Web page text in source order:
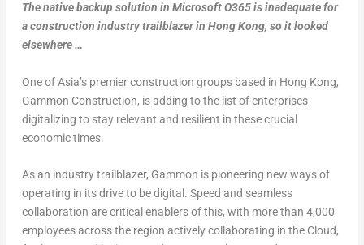
The native backup solution in Microsoft O365 is inadequate for
a construction industry trailblazer in Hong Kong, so it looked
elsewhere …
One of Asia’s premier construction groups based in Hong Kong,
Gammon Construction, is adding to the list of enterprises
digitalizing to stay relevant and resilient in these crucial
economic times.
As an industry trailblazer, Gammon is pioneering new ways of
operating in its drive to be digital. Speed and seamless
collaboration are critical enablers of this, with more than 4,000
employees across the region actively collaborating in the Cloud,